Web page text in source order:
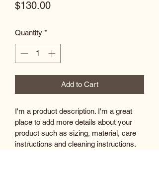
$130.00Price
Quantity *
Add to Cart
I'm a product description. I'm a great
place to add more details about your
product such as sizing, material, care
instructions and cleaning instructions.